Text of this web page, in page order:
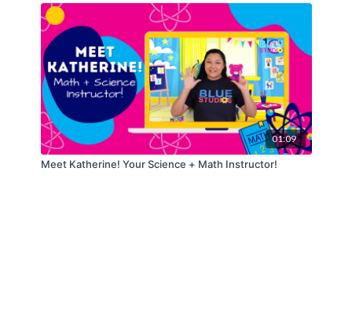
01:09
Meet Katherine! Your Science + Math Instructor!